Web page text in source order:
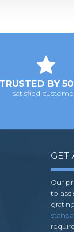
TRUSTED BY
satisfied
GET
Our
to